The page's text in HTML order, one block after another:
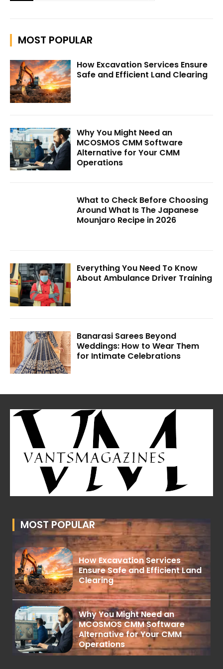
MOST POPULAR
How Excavation Services Ensure
Safe and Efficient Land Clearing
Why You Might Need an
MCOSMOS CMM Software
Alternative for Your CMM
Operations
What to Check Before Choosing
Around What Is The Japanese
Mounjaro Recipe in 2026
Everything You Need To Know
About Ambulance Driver Training
Banarasi Sarees Beyond
Weddings: How to Wear Them
for Intimate Celebrations
MOST POPULAR
How Excavation Services
Ensure Safe and Efficient Land
Clearing
Why You Might Need an
MCOSMOS CMM Software
Alternative for Your CMM
Operations